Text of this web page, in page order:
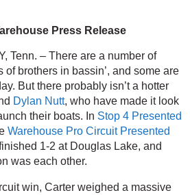
Press Release
Tenn. – There are a number of
of brothers in bassin’, and some are
But there probably isn’t a hotter
Dylan Nutt, who have made it look
their boats. In Stop 4 Presented
Warehouse Pro Circuit Presented
1-2 at Douglas Lake, and
was each other.
win, Carter weighed a massive